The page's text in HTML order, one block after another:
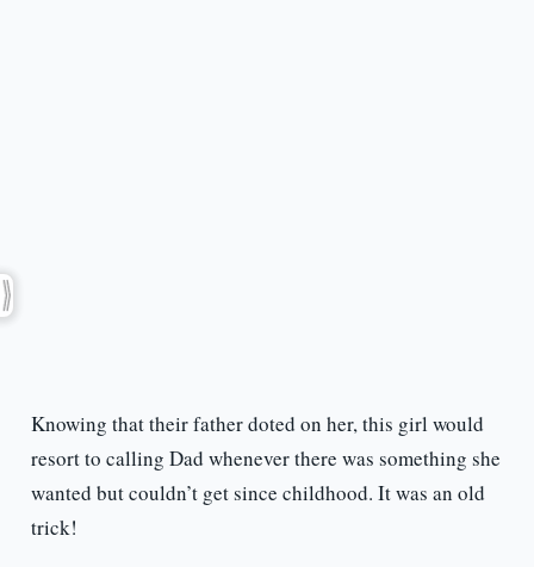
Knowing that their father doted on her, this girl would
resort to calling Dad whenever there was something she
wanted but couldn’t get since childhood. It was an old
trick!